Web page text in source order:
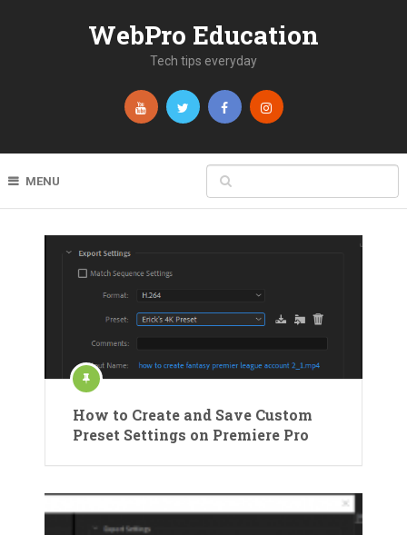
WebPro Education
Tech tips everyday
MENU
How to Create and Save Custom
Preset Settings on Premiere Pro